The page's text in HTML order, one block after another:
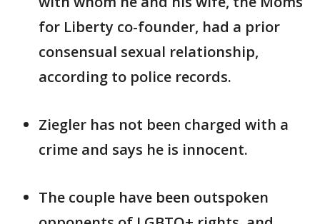
for Liberty co-founder, had a prior
consensual sexual relationship,
according to police records.
Ziegler has not been charged with a
crime and says he is innocent.
The couple have been outspoken